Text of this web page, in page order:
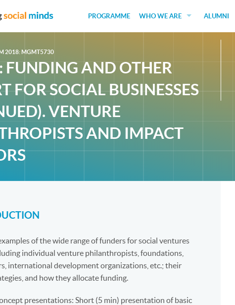
PROGRAMME WHO WE ARE
GUEST SPEAKERS
STUDENTS
ALUMNI
2018: MGMT5730
FUNDING AND OTHER
FOR SOCIAL BUSINESSES
VENTURE
AND IMPACT
of the wide range of funders for social ventures
individual venture philanthropists, foundations,
international development organizations, etc.; their
and how they allocate funding.
presentations: Short (5 min) presentation of basic